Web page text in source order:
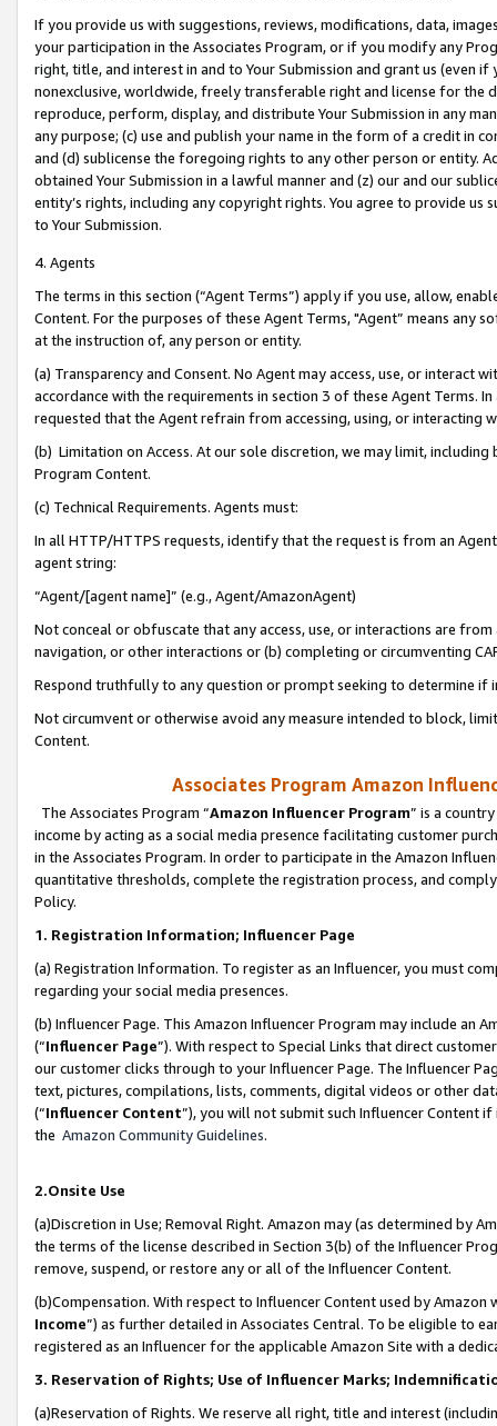
If you provide us with suggestions, reviews, modifications, data,
your participation in the Associates Program, or if you modify any
right, title, and interest in and to Your Submission and grant us (even
nonexclusive, worldwide, freely transferable right and license for
reproduce, perform, display, and distribute Your Submission in any
any purpose; (c) use and publish your name in the form of a credit in
and (d) sublicense the foregoing rights to any other person or entity.
obtained Your Submission in a lawful manner and (z) our and our
entity’s rights, including any copyright rights. You agree to provide us
to Your Submission.
4. Agents
The terms in this section (“Agent Terms”) apply if you use, allow,
Content. For the purposes of these Agent Terms, "Agent” means
at the instruction of, any person or entity.
(a) Transparency and Consent. No Agent may access, use, or
accordance with the requirements in section 3 of these Agent Terms.
requested that the Agent refrain from accessing, using, or interacting
(b) Limitation on Access. At our sole discretion, we may limit,
Program Content.
(c) Technical Requirements. Agents must:
In all HTTP/HTTPS requests, identify that the request is from an
agent string:
“Agent/[agent name]” (e.g., Agent/AmazonAgent)
Not conceal or obfuscate that any access, use, or interactions are
navigation, or other interactions or (b) completing or circumventing
Respond truthfully to any question or prompt seeking to determine if
Not circumvent or otherwise avoid any measure intended to block,
Content.
Associates Program Amazon
The Associates Program “Amazon Influencer Program” is a
income by acting as a social media presence facilitating customer
in the Associates Program. In order to participate in the Amazon
quantitative thresholds, complete the registration process, and
Policy.
1. Registration Information; Influencer Page
(a) Registration Information. To register as an Influencer, you must
regarding your social media presences.
(b) Influencer Page. This Amazon Influencer Program may include an
(“Influencer Page”). With respect to Special Links that direct
our customer clicks through to your Influencer Page. The Influencer
text, pictures, compilations, lists, comments, digital videos or other
(“Influencer Content”), you will not submit such Influencer Content
the Amazon Community Guidelines.
2.Onsite Use
(a)Discretion in Use; Removal Right. Amazon may (as determined by
the terms of the license described in Section 3(b) of the Influencer
remove, suspend, or restore any or all of the Influencer Content.
(b)Compensation. With respect to Influencer Content used by
Income”) as further detailed in Associates Central. To be eligible to
registered as an Influencer for the applicable Amazon Site with a
3. Reservation of Rights; Use of Influencer Marks;
(a)Reservation of Rights. We reserve all right, title and interest